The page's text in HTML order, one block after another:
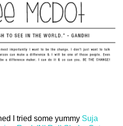
I tried some yummy Suja